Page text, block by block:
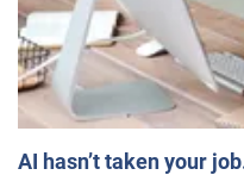
AI hasn’t taken your